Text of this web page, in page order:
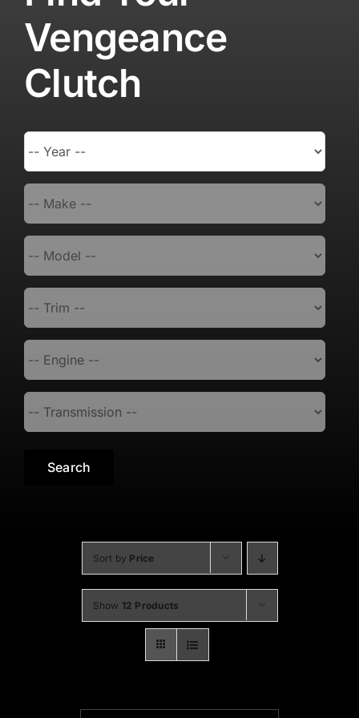
Vengeance
Clutch
Search
Sort by Price
Show 12 Products